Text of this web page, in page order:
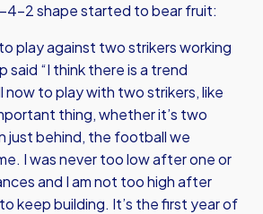
4-2 shape started to bear fruit:
play against two strikers working
said “I think there is a trend
to play with two strikers, like
thing, whether it’s two
just behind, the football we
I was never too low after one or
and I am not too high after
keep building. It’s the first year of